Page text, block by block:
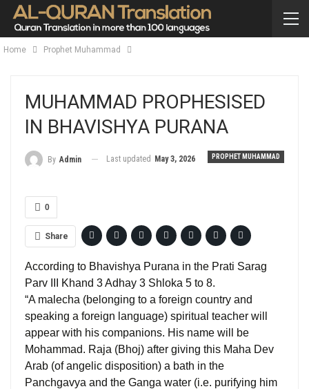
Home Prophet Muhammad
MUHAMMAD PROPHESISED
IN BHAVISHYA PURANA
PROPHET MUHAMMAD
By Admin Last updated May 3, 2026
0
Share
According to Bhavishya Purana in the Prati Sarag
Parv III Khand 3 Adhay 3 Shloka 5 to 8.
“A malecha (belonging to a foreign country and
speaking a foreign language) spiritual teacher will
appear with his companions. His name will be
Mohammad. Raja (Bhoj) after giving this Maha Dev
Arab (of angelic disposition) a bath in the
Panchgavya and the Ganga water (i.e. purifying him